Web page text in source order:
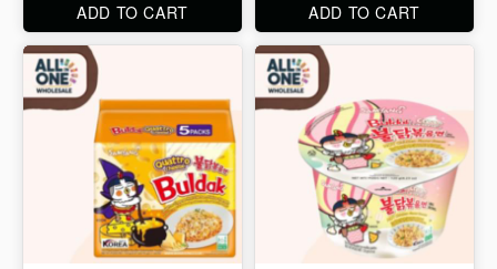
ADD TO CART ADD TO CART